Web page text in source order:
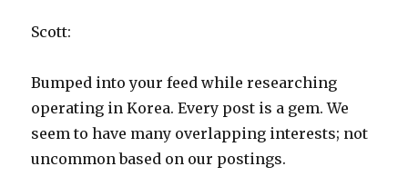
Scott:
Bumped into your feed while researching
operating in Korea. Every post is a gem. We
seem to have many overlapping interests; not
uncommon based on our postings.